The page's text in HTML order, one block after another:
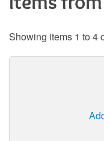
Showing items 1 to 4